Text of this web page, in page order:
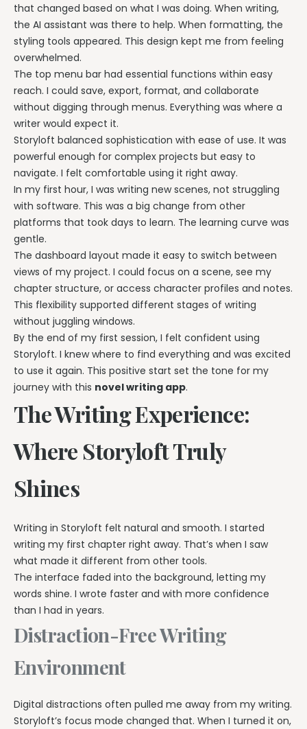
that changed based on what I was doing. When writing,
the AI assistant was there to help. When formatting, the
styling tools appeared. This design kept me from feeling
overwhelmed.
The top menu bar had essential functions within easy
reach. I could save, export, format, and collaborate
without digging through menus. Everything was where a
writer would expect it.
Storyloft balanced sophistication with ease of use. It was
powerful enough for complex projects but easy to
navigate. I felt comfortable using it right away.
In my first hour, I was writing new scenes, not struggling
with software. This was a big change from other
platforms that took days to learn. The learning curve was
gentle.
The dashboard layout made it easy to switch between
views of my project. I could focus on a scene, see my
chapter structure, or access character profiles and notes.
This flexibility supported different stages of writing
without juggling windows.
By the end of my first session, I felt confident using
Storyloft. I knew where to find everything and was excited
to use it again. This positive start set the tone for my
journey with this novel writing app.
The Writing Experience:
Where Storyloft Truly
Shines
Writing in Storyloft felt natural and smooth. I started
writing my first chapter right away. That’s when I saw
what made it different from other tools.
The interface faded into the background, letting my
words shine. I wrote faster and with more confidence
than I had in years.
Distraction-Free Writing
Environment
Digital distractions often pulled me away from my writing.
Storyloft’s focus mode changed that. When I turned it on,